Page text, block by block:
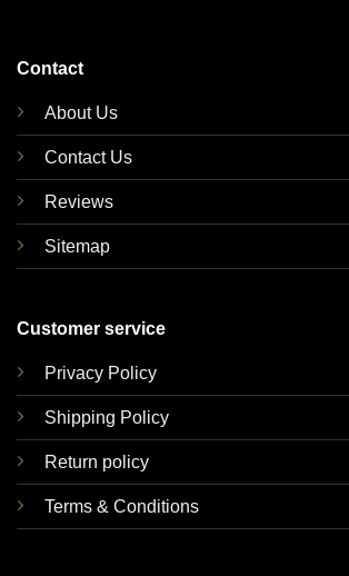
Contact
About Us
Contact Us
Reviews
Sitemap
Customer service
Privacy Policy
Shipping Policy
Return policy
Terms & Conditions